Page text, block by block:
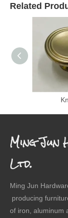
Related
Ming Jun
Ltd.
Ming Jun
producing
of iron, aluminum